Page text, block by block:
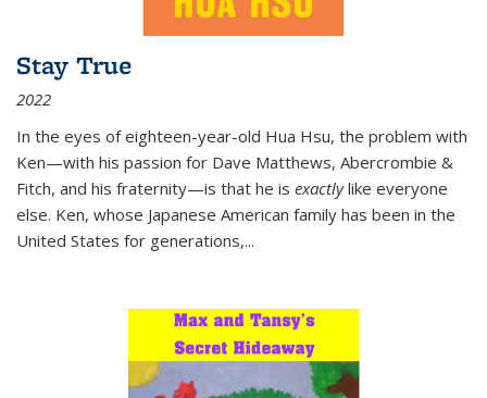
Stay True
2022
In the eyes of eighteen-year-old Hua Hsu, the problem with
Ken—with his passion for Dave Matthews, Abercrombie &
Fitch, and his fraternity—is that he is exactlylike everyone
else. Ken, whose Japanese American family has been in the
United States for generations,...